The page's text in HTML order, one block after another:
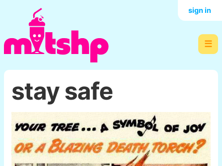
☰
sign in
stay safe